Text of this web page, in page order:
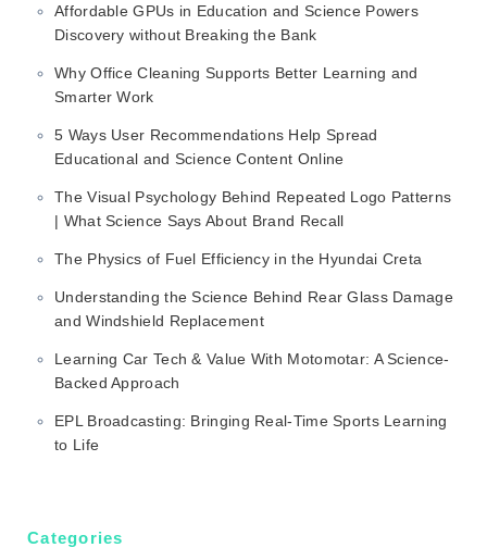
Affordable GPUs in Education and Science Powers
Discovery without Breaking the Bank
Why Office Cleaning Supports Better Learning and
Smarter Work
5 Ways User Recommendations Help Spread
Educational and Science Content Online
The Visual Psychology Behind Repeated Logo Patterns
| What Science Says About Brand Recall
The Physics of Fuel Efficiency in the Hyundai Creta
Understanding the Science Behind Rear Glass Damage
and Windshield Replacement
Learning Car Tech & Value With Motomotar: A Science-
Backed Approach
EPL Broadcasting: Bringing Real-Time Sports Learning
to Life
Categories